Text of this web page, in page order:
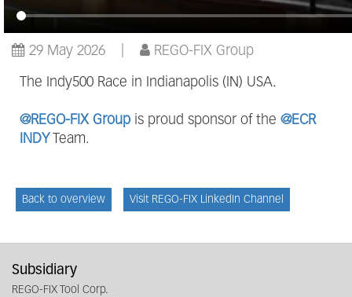
29 May 2026 REGO-FIX Group
The Indy500 Race in Indianapolis (IN) USA.
@REGO-FIX Group is proud sponsor of the @ECR
INDY Team.
Back to overview Visit REGO-FIX LinkedIn Channel
Subsidiary
REGO-FIX Tool Corp.